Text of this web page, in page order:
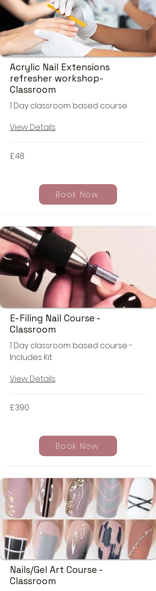
Acrylic Nail Extensions
refresher workshop-
Classroom
1 Day classroom based course
View Details
£48
Book Now
E-Filing Nail Course -
Classroom
1 Day classroom based course -
Includes Kit
View Details
£390
Book Now
Nails/Gel Art Course -
Classroom